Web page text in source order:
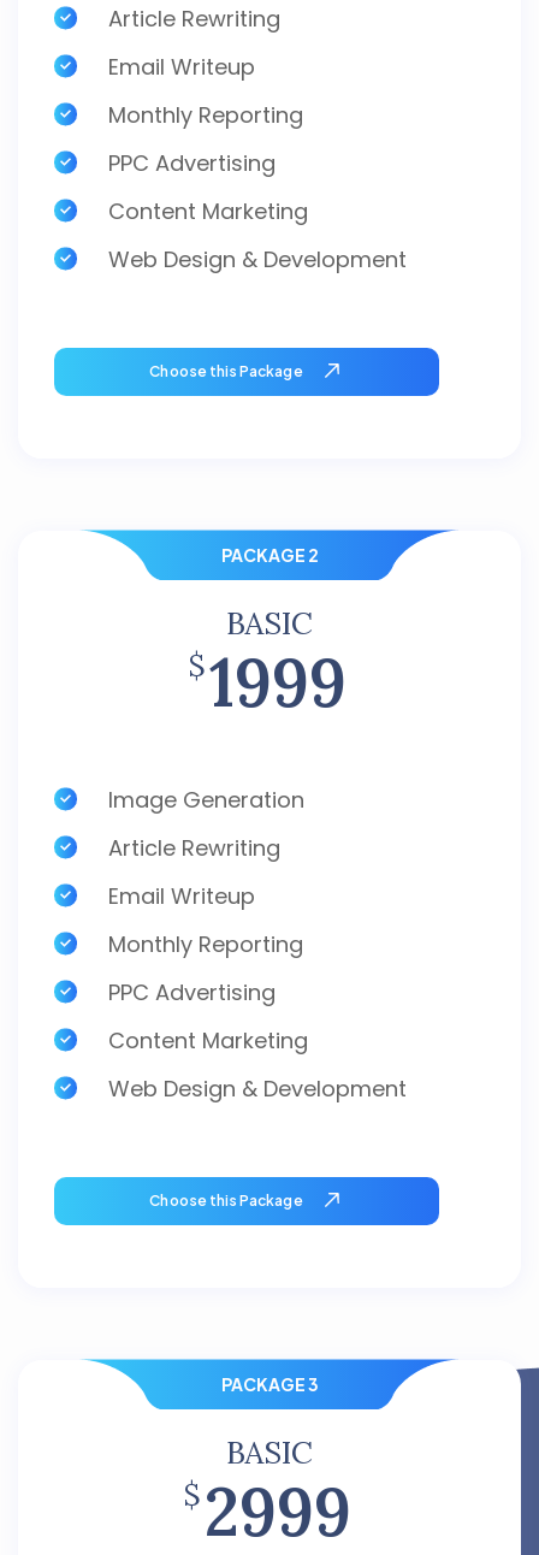
Article Rewriting
Email Writeup
Monthly Reporting
PPC Advertising
Content Marketing
Web Design & Development
Choose this Package
PACKAGE 2
BASIC
$1999
Image Generation
Article Rewriting
Email Writeup
Monthly Reporting
PPC Advertising
Content Marketing
Web Design & Development
Choose this Package
PACKAGE 3
BASIC
$2999